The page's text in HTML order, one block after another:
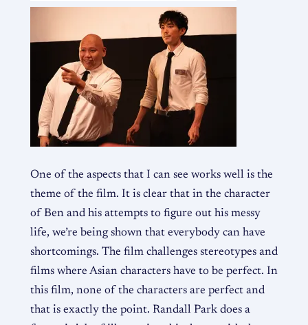
One of the aspects that I can see works well is the
theme of the film. It is clear that in the character
of Ben and his attempts to figure out his messy
life, we’re being shown that everybody can have
shortcomings. The film challenges stereotypes and
films where Asian characters have to be perfect. In
this film, none of the characters are perfect and
that is exactly the point. Randall Park does a